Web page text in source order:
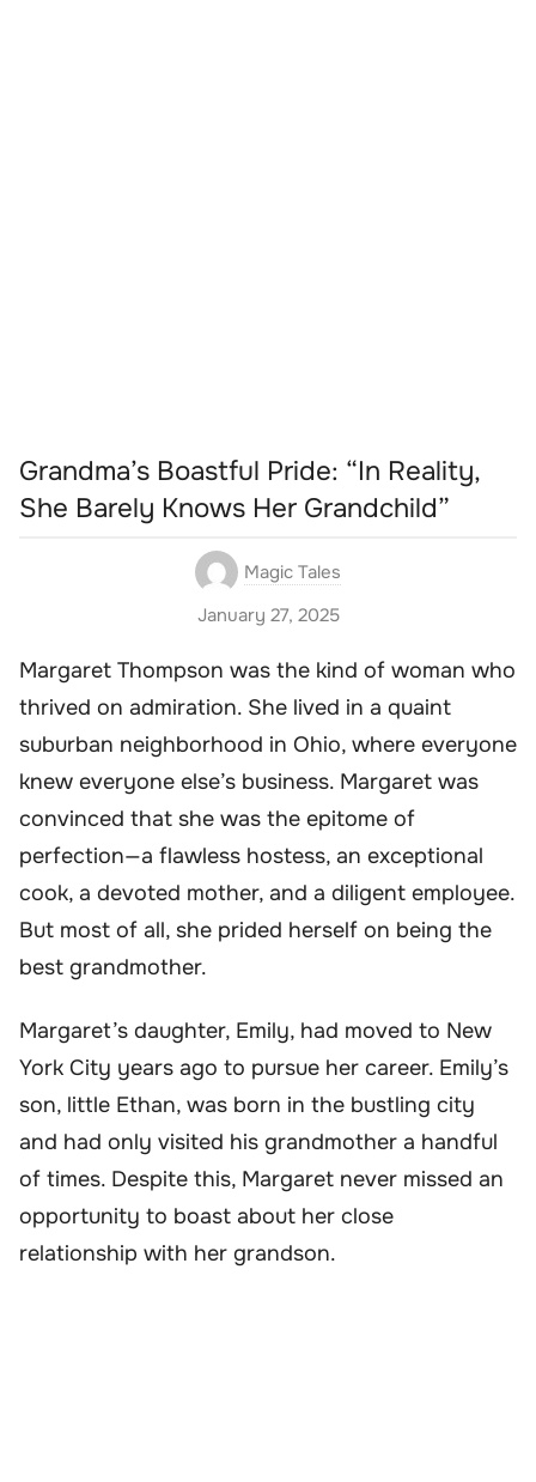
Grandma’s Boastful Pride: “In Reality,
She Barely Knows Her Grandchild”
Magic Tales
January 27, 2025
Margaret Thompson was the kind of woman who
thrived on admiration. She lived in a quaint
suburban neighborhood in Ohio, where everyone
knew everyone else’s business. Margaret was
convinced that she was the epitome of
perfection—a flawless hostess, an exceptional
cook, a devoted mother, and a diligent employee.
But most of all, she prided herself on being the
best grandmother.
Margaret’s daughter, Emily, had moved to New
York City years ago to pursue her career. Emily’s
son, little Ethan, was born in the bustling city
and had only visited his grandmother a handful
of times. Despite this, Margaret never missed an
opportunity to boast about her close
relationship with her grandson.